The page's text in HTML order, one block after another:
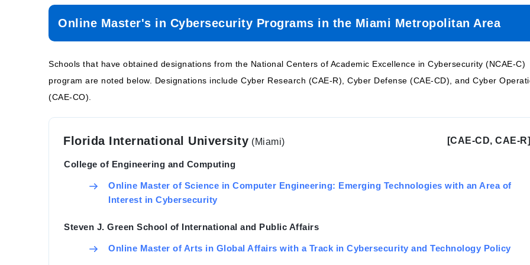
Online Master's in Cybersecurity Programs in the Miami Metropolitan Area
Schools that have obtained designations from the National Centers of Academic Excellence in Cybersecurity (NCAE-C)
program are noted below. Designations include Cyber Research (CAE-R), Cyber Defense (CAE-CD), and Cyber
(CAE-CO).
Florida International University (Miami) [CAE-CD, CAE-R]
College of Engineering and Computing
Online Master of Science in Computer Engineering: Emerging Technologies with an Area of
Interest in Cybersecurity
Steven J. Green School of International and Public Affairs
Online Master of Arts in Global Affairs with a Track in Cybersecurity and Technology Policy